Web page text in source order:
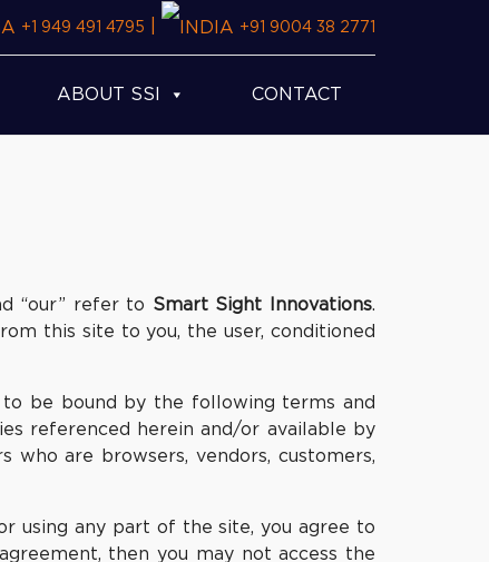
+1 949 491 4795 +91 9004 38 2771
ABOUT SSI CONTACT
“our” refer to Smart Sight Innovations.
this site to you, the user, conditioned
to be bound by the following terms and
referenced herein and/or available by
are browsers, vendors, customers,
using any part of the site, you agree to
then you may not access the